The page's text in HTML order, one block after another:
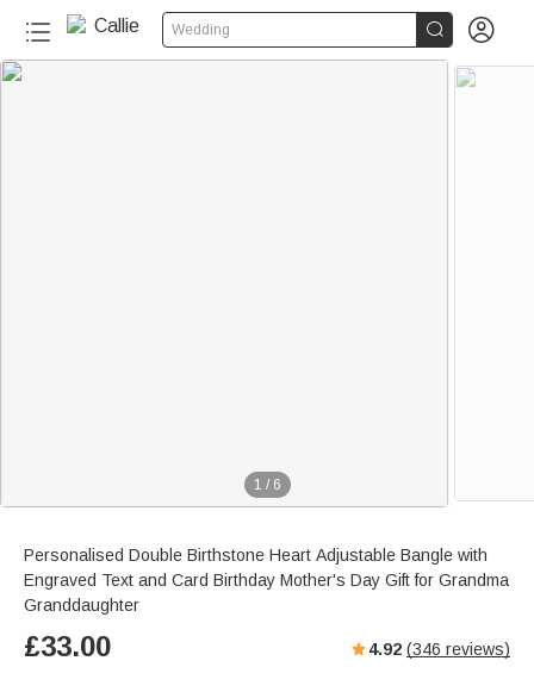
Wedding  
1 / 6
Personalised Double Birthstone Heart Adjustable Bangle with
Engraved Text and Card Birthday Mother's Day Gift for Grandma
Granddaughter
£33.00 4.92 (346 reviews)